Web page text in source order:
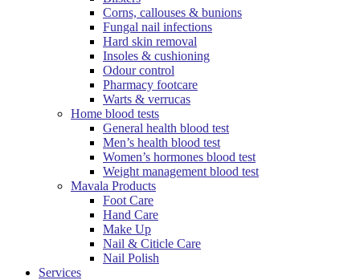
Corns, callouses & bunions
Fungal nail infections
Hard skin removal
Insoles & cushioning
Odour control
Pharmacy footcare
Warts & verrucas
Home blood tests
General health blood test
Men’s health blood test
Women’s hormones blood test
Weight management blood test
Mavala Products
Foot Care
Hand Care
Make Up
Nail & Citicle Care
Nail Polish
Services